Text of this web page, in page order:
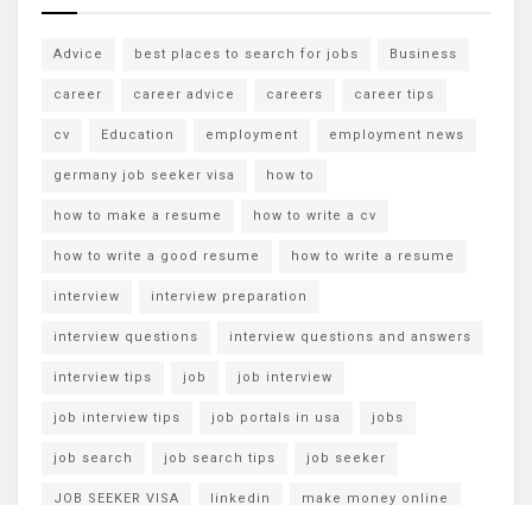
Advice best places to search for jobs Business
career career advice careers career tips
cv Education employment employment news
germany job seeker visa how to
how to make a resume how to write a cv
how to write a good resume how to write a resume
interview interview preparation
interview questions interview questions and answers
interview tips job job interview
job interview tips job portals in usa jobs
job search job search tips job seeker
JOB SEEKER VISA linkedin make money online